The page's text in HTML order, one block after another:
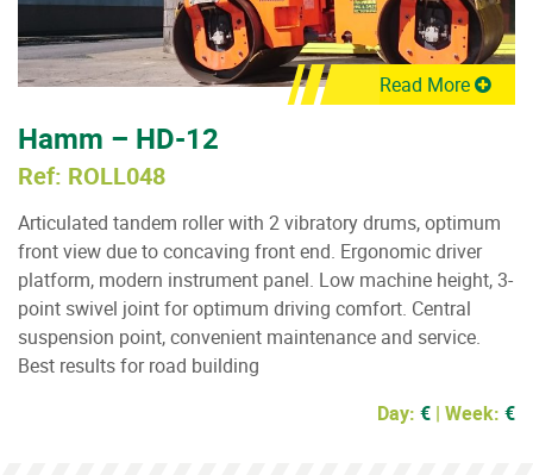
Read More
Hamm – HD-12
Ref: ROLL048
Articulated tandem roller with 2 vibratory drums, optimum
front view due to concaving front end. Ergonomic driver
platform, modern instrument panel. Low machine height, 3-
point swivel joint for optimum driving comfort. Central
suspension point, convenient maintenance and service.
Best results for road building
Day: € | Week: €